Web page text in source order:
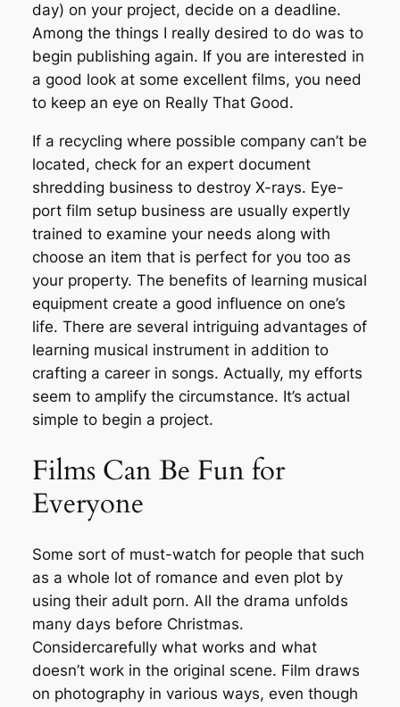
day) on your project, decide on a deadline.
Among the things I really desired to do was to
begin publishing again. If you are interested in
a good look at some excellent films, you need
to keep an eye on Really That Good.
If a recycling where possible company can’t be
located, check for an expert document
shredding business to destroy X-rays. Eye-
port film setup business are usually expertly
trained to examine your needs along with
choose an item that is perfect for you too as
your property. The benefits of learning musical
equipment create a good influence on one’s
life. There are several intriguing advantages of
learning musical instrument in addition to
crafting a career in songs. Actually, my efforts
seem to amplify the circumstance. It’s actual
simple to begin a project.
Films Can Be Fun for
Everyone
Some sort of must-watch for people that such
as a whole lot of romance and even plot by
using their adult porn. All the drama unfolds
many days before Christmas.
Considercarefully what works and what
doesn’t work in the original scene. Film draws
on photography in various ways, even though